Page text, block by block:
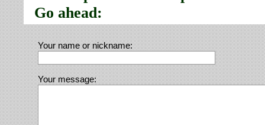
Go ahead:
Your name or nickname:
Your message: